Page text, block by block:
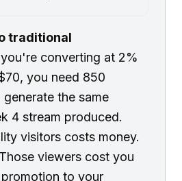
traditional
converting at 2%
you need 850
the same
4 stream produced.
visitors costs money.
viewers cost you
to your